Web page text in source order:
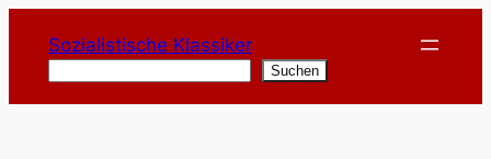
Inhalt
springen
Sozialistische Klassiker
Suchen